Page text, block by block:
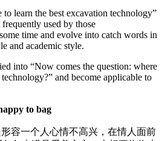
to learn the best excavation technology”
used by those
time and evolve into catch words in
and academic style.
into “Now comes the question: where
and become applicable to
to bag
容一个人心情不高兴，在情人面前